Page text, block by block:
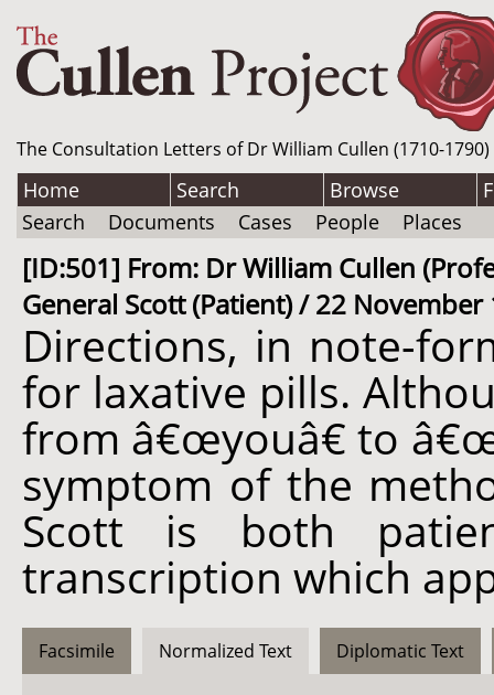
The Consultation Letters of Dr William Cullen (1710-
Home Search Browse
Search
Documents Cases People Places
[ID:501] From: Dr William Cullen
General Scott (Patient) / 22
Directions, in note-
for laxative pills.
from â€œyouâ€ to
symptom of the
Scott is both
transcription which
Facsimile Normalized Text Diplomatic Text